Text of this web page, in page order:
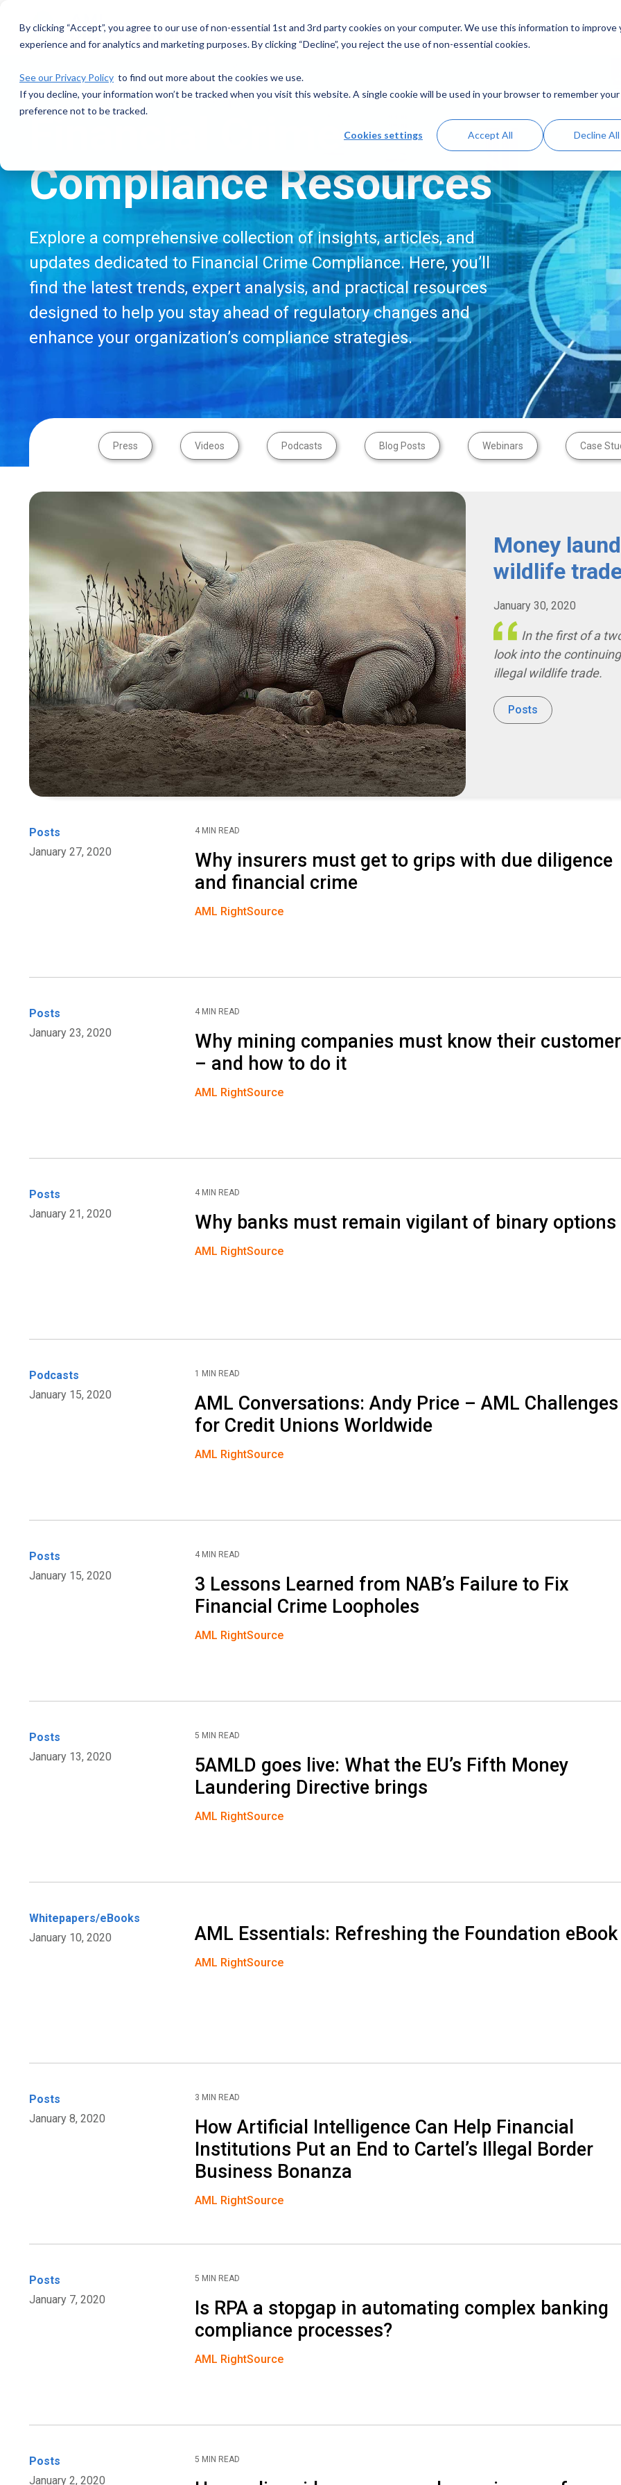
By clicking “Accept”, you agree to our use of non-essential 1st and 3rd party cookies on your computer. We use this information to improve
experience and for analytics and marketing purposes. By clicking “Decline”, you reject the use of non-essential cookies.
See our Privacy Policy to find out more about the cookies we use.
If you decline, your information won’t be tracked when you visit this website. A single cookie will be used in your browser to remember your
preference not to be tracked.
Cookies settings Accept All Decline All
main
Solutions Resources
Compliance Resources
Explore a comprehensive collection of insights, articles, and
updates dedicated to Financial Crime Compliance. Here, you’ll
find the latest trends, expert analysis, and practical resources
designed to help you stay ahead of regulatory changes and
enhance your organization’s compliance strategies.
Press Videos Podcasts Blog Posts Webinars Case
Money
wildlife
January 30, 2020
In the first of a
look into the
illegal wildlife trade.
Posts
Posts
January 27, 2020
4 MIN READ
Why insurers must get to grips with due diligence
and financial crime
AML RightSource
Posts
January 23, 2020
4 MIN READ
Why mining companies must know their
– and how to do it
AML RightSource
Posts
January 21, 2020
4 MIN READ
Why banks must remain vigilant of binary options
AML RightSource
Podcasts
January 15, 2020
1 MIN READ
AML Conversations: Andy Price – AML Challenges
for Credit Unions Worldwide
AML RightSource
Posts
January 15, 2020
4 MIN READ
3 Lessons Learned from NAB’s Failure to Fix
Financial Crime Loopholes
AML RightSource
Posts
January 13, 2020
5 MIN READ
5AMLD goes live: What the EU’s Fifth Money
Laundering Directive brings
AML RightSource
Whitepapers/eBooks
January 10, 2020
AML Essentials: Refreshing the Foundation eBook
AML RightSource
Posts
January 8, 2020
3 MIN READ
How Artificial Intelligence Can Help Financial
Institutions Put an End to Cartel’s Illegal Border
Business Bonanza
AML RightSource
Posts
January 7, 2020
5 MIN READ
Is RPA a stopgap in automating complex banking
compliance processes?
AML RightSource
Posts
January 2, 2020
5 MIN READ